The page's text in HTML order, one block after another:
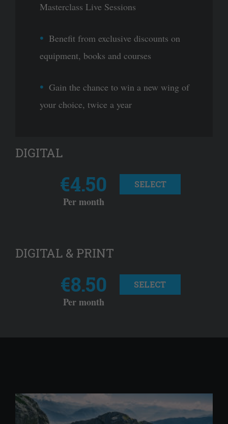
Masterclass Live Sessions
Benefit from exclusive discounts on
equipment, books and courses
Gain the chance to win a new wing of
your choice, twice a year
DIGITAL
€4.50
Per month
SELECT
DIGITAL & PRINT
€8.50
Per month
SELECT